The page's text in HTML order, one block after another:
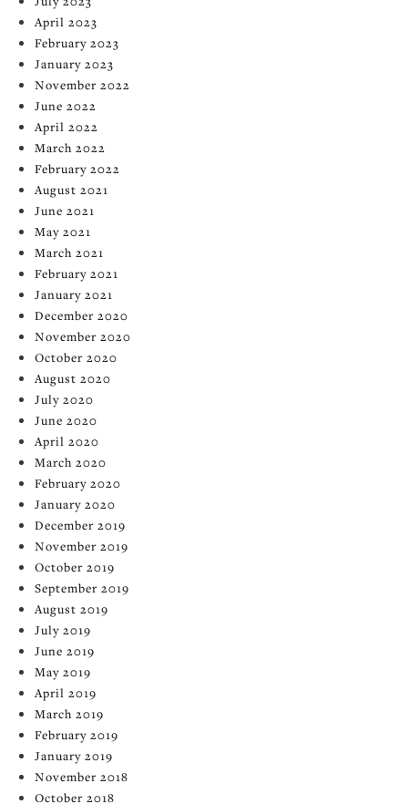
April 2023
February 2023
January 2023
November 2022
June 2022
April 2022
March 2022
February 2022
August 2021
June 2021
May 2021
March 2021
February 2021
January 2021
December 2020
November 2020
October 2020
August 2020
July 2020
June 2020
April 2020
March 2020
February 2020
January 2020
December 2019
November 2019
October 2019
September 2019
August 2019
July 2019
June 2019
May 2019
April 2019
March 2019
February 2019
January 2019
November 2018
October 2018